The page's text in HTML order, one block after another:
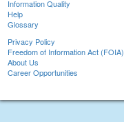
Information Quality
Help
Glossary
Privacy Policy
Freedom of Information Act (FOIA)
About Us
Career Opportunities